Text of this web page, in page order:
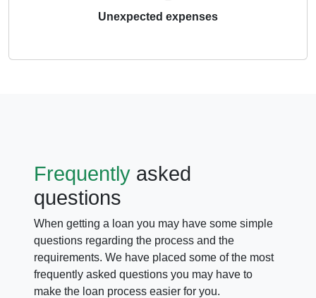
Unexpected expenses
Frequently asked
questions
When getting a loan you may have some simple
questions regarding the process and the
requirements. We have placed some of the most
frequently asked questions you may have to
make the loan process easier for you.